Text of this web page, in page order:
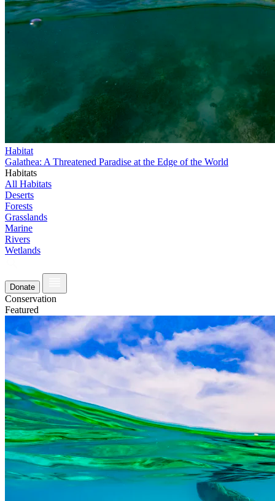
Habitat
Galathea: A Threatened Paradise at the Edge of the World
Habitats
All Habitats
Deserts
Forests
Grasslands
Marine
Rivers
Wetlands
Donate
Conservation
Featured